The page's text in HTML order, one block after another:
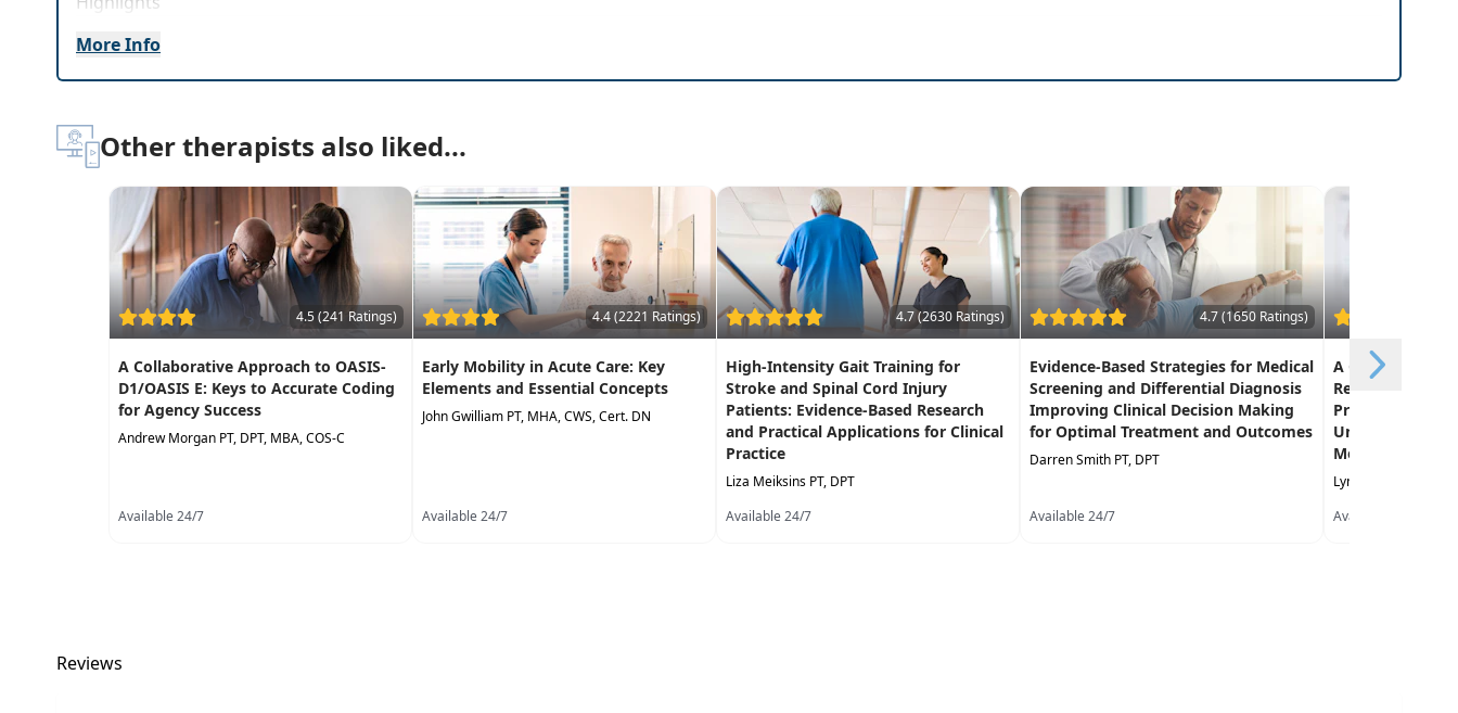
Safe and effective discharge recommendations throughout the continuum of care
Interactive case studies to improve clinical decision making
Differences between the top five levels of care post- acute hospitalization
Misconceptions about each level of post-acute care services
More Info
Other therapists also liked...
4.5 (241 Ratings)
A Collaborative Approach to OASIS-
D1/OASIS E: Keys to Accurate Coding
for Agency Success
Andrew Morgan PT, DPT, MBA, COS-C
Available 24/7
4.4 (2221 Ratings)
Early Mobility in Acute Care: Key
Elements and Essential Concepts
John Gwilliam PT, MHA, CWS, Cert. DN
Available 24/7
4.7 (2630 Ratings)
High-Intensity Gait Training for
Stroke and Spinal Cord Injury
Patients: Evidence-Based Research
and Practical Applications for Clinical
Practice
Liza Meiksins PT, DPT
Available 24/7
4.7 (1650 Ratings)
Evidence-Based Strategies for Medical
Screening and Differential Diagnosis
Improving Clinical Decision Making
for Optimal Treatment and Outcomes
Darren Smith PT, DPT
Available 24/7
A Clinician's
Rehabilitation
Practices for
Under the
Model PDPM
Lynda Jennings OTR,
Available 24/7
Reviews